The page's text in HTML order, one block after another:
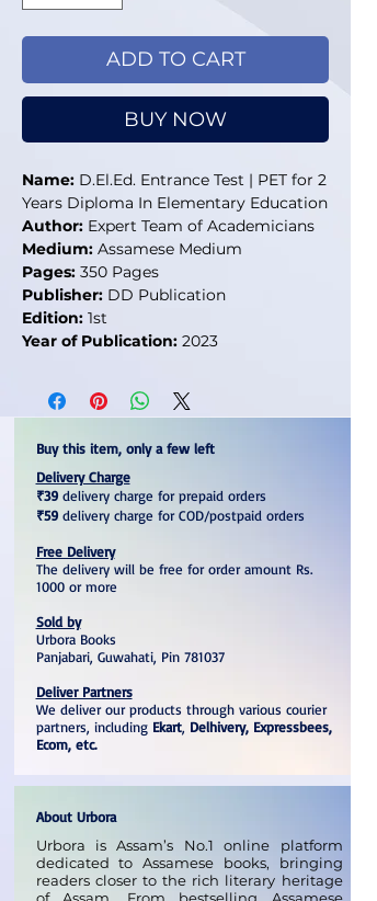
ADD TO CART
BUY NOW
Name: D.El.Ed. Entrance Test | PET for 2
Years Diploma In Elementary Education
Author: Expert Team of Academicians
Medium: Assamese Medium
Pages: 350 Pages
Publisher: DD Publication
Edition: 1st
Year of Publication: 2023
Buy this item, only a few left
Delivery Charge
₹39delivery charge for prepaid orders
₹59delivery charge for COD/postpaid orders
Free Delivery
The delivery will be free for order amount Rs.
1000 or more
Sold by
Urbora Books
Panjabari, Guwahati, Pin 781037
Deliver Partners
We deliver our products through various courier
partners, including Ekart, Delhivery, Expressbees,
Ecom, etc.
About Urbora
Urbora is Assam’s No.1 online platform
dedicated to Assamese books, bringing
readers closer to the rich literary heritage